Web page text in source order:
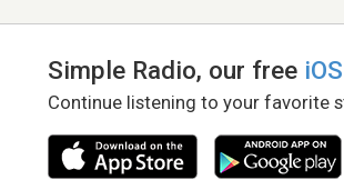
Simple Radio, our free iOS
Continue listening to your favorite